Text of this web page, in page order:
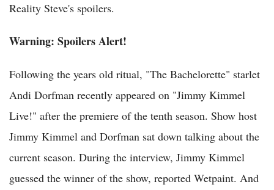
Reality Steve's spoilers.
Warning: Spoilers Alert!
Following the years old ritual, "The Bachelorette" starlet
Andi Dorfman recently appeared on "Jimmy Kimmel
Live!" after the premiere of the tenth season. Show host
Jimmy Kimmel and Dorfman sat down talking about the
current season. During the interview, Jimmy Kimmel
guessed the winner of the show, reported Wetpaint. And